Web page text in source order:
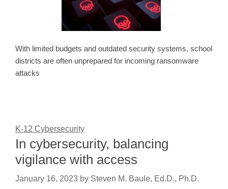
With limited budgets and outdated security systems, school
districts are often unprepared for incoming ransomware
attacks
K-12 Cybersecurity
In cybersecurity, balancing
vigilance with access
January 16, 2023 by Steven M. Baule, Ed.D., Ph.D.